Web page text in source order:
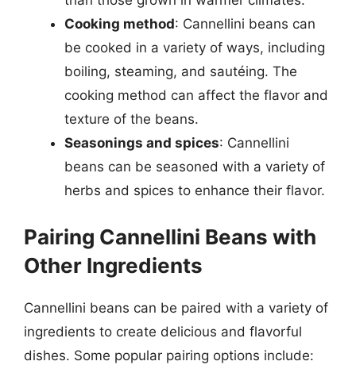
Cooking method: Cannellini beans can
be cooked in a variety of ways, including
boiling, steaming, and sautéing. The
cooking method can affect the flavor and
texture of the beans.
Seasonings and spices: Cannellini
beans can be seasoned with a variety of
herbs and spices to enhance their flavor.
Pairing Cannellini Beans with
Other Ingredients
Cannellini beans can be paired with a variety of
ingredients to create delicious and flavorful
dishes. Some popular pairing options include: